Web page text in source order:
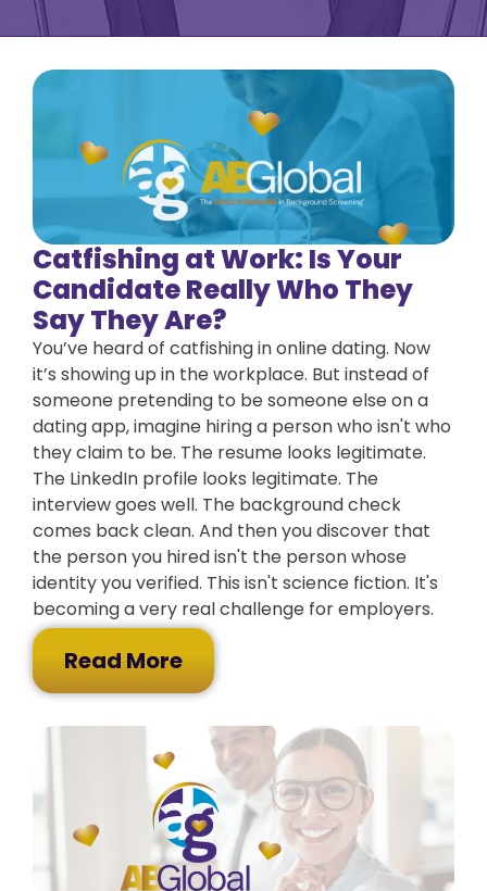
Catfishing at Work: Is Your
Candidate Really Who They
Say They Are?
You’ve heard of catfishing in online dating. Now
it’s showing up in the workplace. But instead of
someone pretending to be someone else on a
dating app, imagine hiring a person who isn't who
they claim to be. The resume looks legitimate.
The LinkedIn profile looks legitimate. The
interview goes well. The background check
comes back clean. And then you discover that
the person you hired isn't the person whose
identity you verified. This isn't science fiction. It's
becoming a very real challenge for employers.
Read More